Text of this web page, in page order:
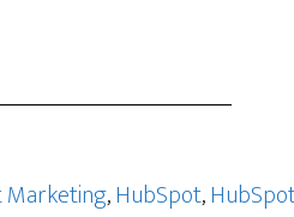
,HubSpot,